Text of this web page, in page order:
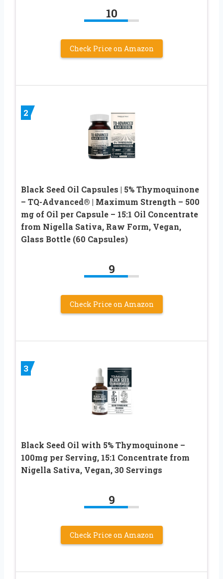
10
Check Price on Amazon
2
Black Seed Oil Capsules | 5% Thymoquinone
– TQ-Advanced® | Maximum Strength – 500
mg of Oil per Capsule – 15:1 Oil Concentrate
from Nigella Sativa, Raw Form, Vegan,
Glass Bottle (60 Capsules)
9
Check Price on Amazon
3
Black Seed Oil with 5% Thymoquinone –
100mg per Serving, 15:1 Concentrate from
Nigella Sativa, Vegan, 30 Servings
9
Check Price on Amazon